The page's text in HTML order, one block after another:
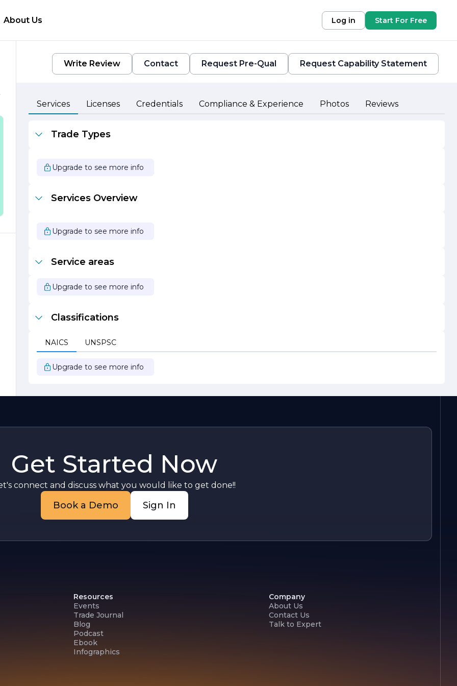
About Us Log in Start For Free
Write Review Contact Request Pre-Qual Request Capability Statement
Services Licenses Credentials Compliance & Experience Photos Reviews
Trade Types
Upgrade to see more info
Services Overview
Upgrade to see more info
Service areas
Upgrade to see more info
Classifications
NAICS UNSPSC
Upgrade to see more info
Get Started Now
connect and discuss what you would like to get done!!
Book a Demo Sign In
Resources
Events
Trade Journal
Blog
Podcast
Ebook
Infographics
Company
About Us
Contact Us
Talk to Expert